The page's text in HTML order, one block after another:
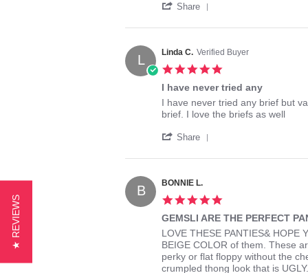
on
Sep
Share
Review
Kim
L.
on
6
Sep
2018
L Linda C. Verified Buyer
rating
I have never tried any
Review
by
C.
30
2021
review
stating
have
tried
I have never tried any brief but
brief. I love the briefs as well
Share
Review
C.
on
30
Dec
2021
B BONNIE L.
rating
GEMSLI ARE THE PERFECT
Review
by
BONNIE
L.
review
stating
GEMSLI
ARE
LOVE THESE PANTIES& HOPE
BEIGE COLOR of them. These
perky or flat floppy without the
crumpled thong look that is
★ REVIEWS